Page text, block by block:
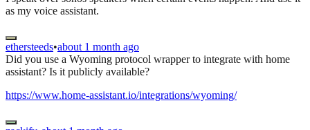
as my voice assistant.
ethersteeds•about 1 month ago
Did you use a Wyoming protocol wrapper to integrate with home
assistant? Is it publicly available?
https://www.home-assistant.io/integrations/wyoming/